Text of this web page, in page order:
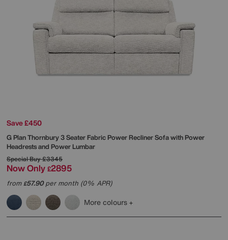
Save £450
G PlanThornbury 3 Seater Fabric Power Recliner Sofa with Power
Headrests and Power Lumbar
Special Buy£3345
Now Only £2895
from£57.90per month (0% APR)
More colours